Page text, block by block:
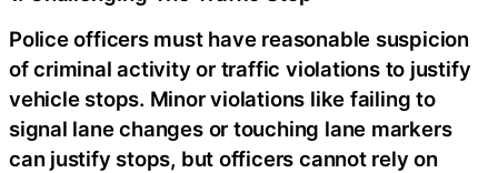
Police officers must have reasonable suspicion
of criminal activity or traffic violations to justify
vehicle stops. Minor violations like failing to
signal lane changes or touching lane markers
can justify stops, but officers cannot rely on